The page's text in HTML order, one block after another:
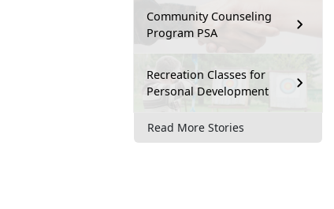
Community Counseling
Program PSA
Recreation Classes for
Personal Development
Read More Stories